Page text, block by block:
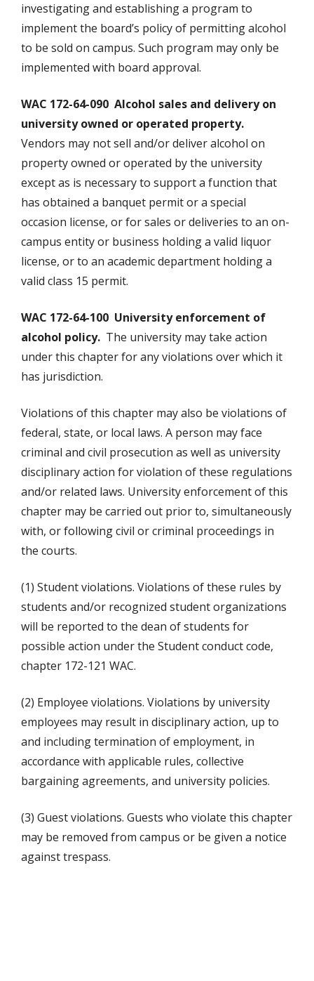
investigating and establishing a program to
implement the board’s policy of permitting alcohol
to be sold on campus. Such program may only be
implemented with board approval.
WAC 172-64-090 Alcohol sales and delivery on
university owned or operated property.
Vendors may not sell and/or deliver alcohol on
property owned or operated by the university
except as is necessary to support a function that
has obtained a banquet permit or a special
occasion license, or for sales or deliveries to an on-
campus entity or business holding a valid liquor
license, or to an academic department holding a
valid class 15 permit.
WAC 172-64-100 University enforcement of
alcohol policy. The university may take action
under this chapter for any violations over which it
has jurisdiction.
Violations of this chapter may also be violations of
federal, state, or local laws. A person may face
criminal and civil prosecution as well as university
disciplinary action for violation of these regulations
and/or related laws. University enforcement of this
chapter may be carried out prior to, simultaneously
with, or following civil or criminal proceedings in
the courts.
(1) Student violations. Violations of these rules by
students and/or recognized student organizations
will be reported to the dean of students for
possible action under the Student conduct code,
chapter 172-121 WAC.
(2) Employee violations. Violations by university
employees may result in disciplinary action, up to
and including termination of employment, in
accordance with applicable rules, collective
bargaining agreements, and university policies.
(3) Guest violations. Guests who violate this chapter
may be removed from campus or be given a notice
against trespass.